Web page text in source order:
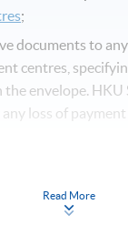
;
documents to
centres,
the envelope. HKU
loss of
the “HKU
Read More